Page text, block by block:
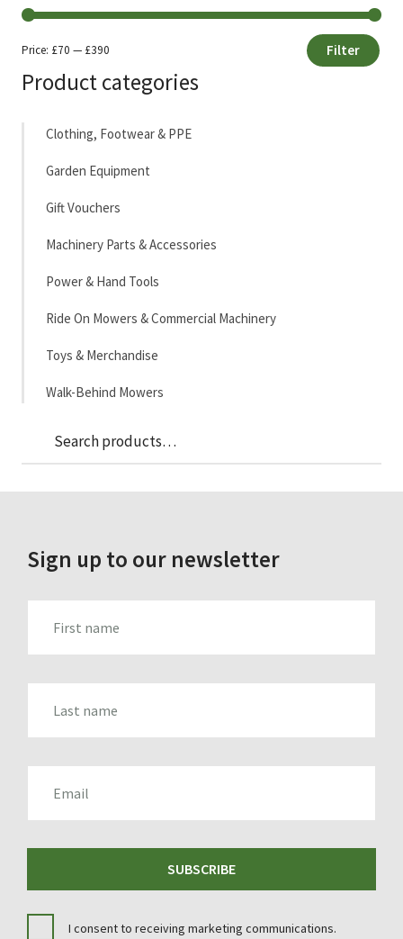
price
price
Filter
Price: £70 — £390
Product categories
Clothing, Footwear & PPE
Garden Equipment
Gift Vouchers
Machinery Parts & Accessories
Power & Hand Tools
Ride On Mowers & Commercial Machinery
Toys & Merchandise
Walk-Behind Mowers
Search
for:
Sign up to our newsletter
SUBSCRIBE
I consent to receiving marketing communications.